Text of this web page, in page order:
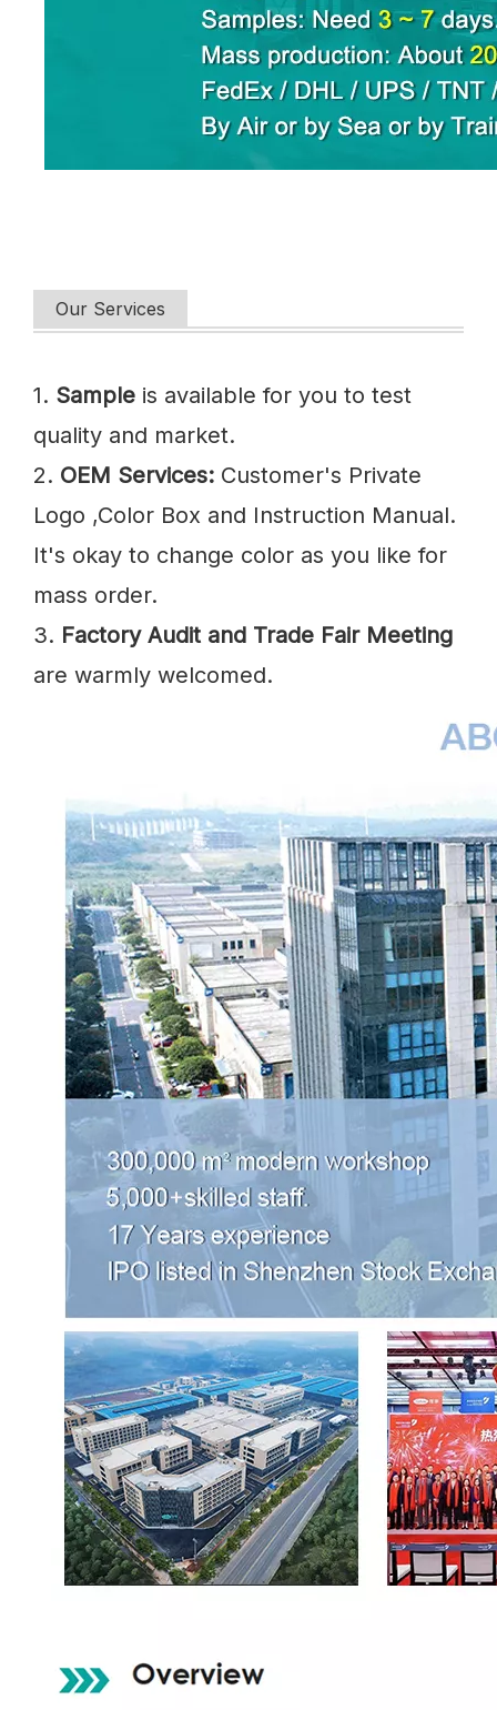
Our Services
1. Sample is available for you to test
quality and market.
2. OEM Services: Customer's Private
Logo ,Color Box and Instruction Manual.
It's okay to change color as you like for
mass order.
3. Factory Audit and Trade Fair Meeting
are warmly welcomed.